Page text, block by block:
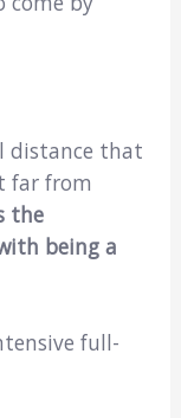
distance that
far from
the
being a
full-